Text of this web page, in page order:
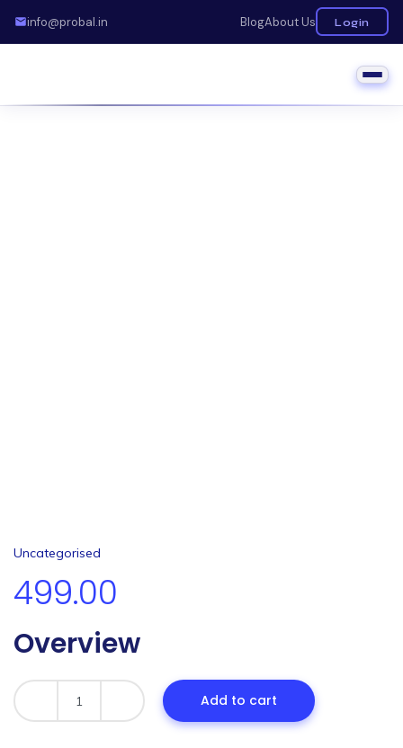
info@probal.in BlogAbout Us Login
Uncategorised
499.00
Overview
Add to cart